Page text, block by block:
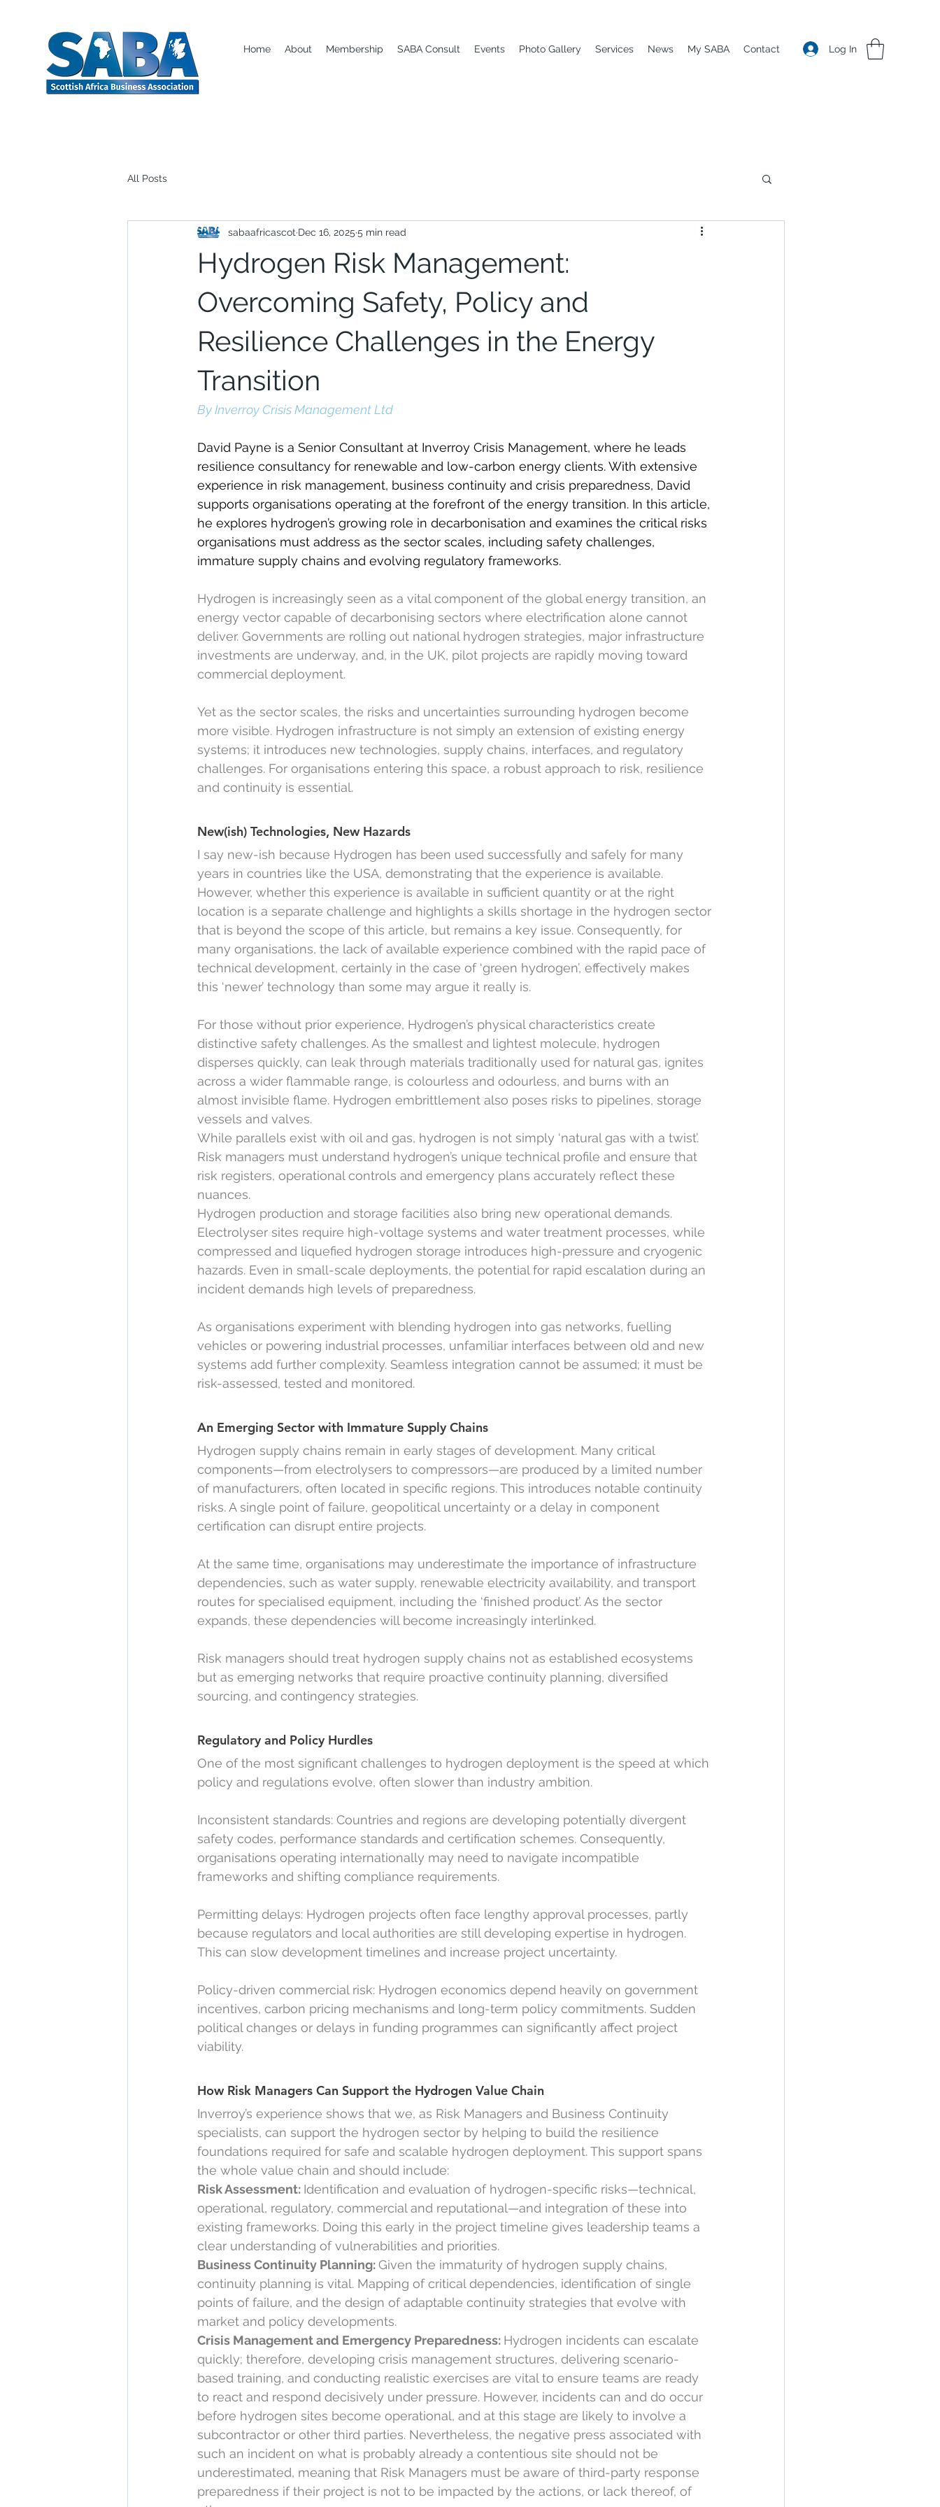
Home About Membership SABA Consult Events Photo Gallery Services News My SABA Contact Log In
All Posts
Hydrogen Risk Management:
Overcoming Safety, Policy and
Resilience Challenges in the Energy
Transition
sabaafricascot Dec 16, 2025 5 min read
By Inverroy Crisis Management Ltd
David Payne is a Senior Consultant at Inverroy Crisis Management, where he leads
resilience consultancy for renewable and low-carbon energy clients. With extensive
experience in risk management, business continuity and crisis preparedness, David
supports organisations operating at the forefront of the energy transition. In this article,
he explores hydrogen’s growing role in decarbonisation and examines the critical risks
organisations must address as the sector scales, including safety challenges,
immature supply chains and evolving regulatory frameworks.
Hydrogen is increasingly seen as a vital component of the global energy transition, an
energy vector capable of decarbonising sectors where electrification alone cannot
deliver. Governments are rolling out national hydrogen strategies, major infrastructure
investments are underway, and, in the UK, pilot projects are rapidly moving toward
commercial deployment.
Yet as the sector scales, the risks and uncertainties surrounding hydrogen become
more visible. Hydrogen infrastructure is not simply an extension of existing energy
systems; it introduces new technologies, supply chains, interfaces, and regulatory
challenges. For organisations entering this space, a robust approach to risk, resilience
and continuity is essential.
New(ish) Technologies, New Hazards
I say new-ish because Hydrogen has been used successfully and safely for many
years in countries like the USA, demonstrating that the experience is available.
However, whether this experience is available in sufficient quantity or at the right
location is a separate challenge and highlights a skills shortage in the hydrogen sector
that is beyond the scope of this article, but remains a key issue. Consequently, for
many organisations, the lack of available experience combined with the rapid pace of
technical development, certainly in the case of ‘green hydrogen’, effectively makes
this ‘newer’ technology than some may argue it really is.
For those without prior experience, Hydrogen’s physical characteristics create
distinctive safety challenges. As the smallest and lightest molecule, hydrogen
disperses quickly, can leak through materials traditionally used for natural gas, ignites
across a wider flammable range, is colourless and odourless, and burns with an
almost invisible flame. Hydrogen embrittlement also poses risks to pipelines, storage
vessels and valves.
While parallels exist with oil and gas, hydrogen is not simply ‘natural gas with a twist’.
Risk managers must understand hydrogen’s unique technical profile and ensure that
risk registers, operational controls and emergency plans accurately reflect these
nuances.
Hydrogen production and storage facilities also bring new operational demands.
Electrolyser sites require high-voltage systems and water treatment processes, while
compressed and liquefied hydrogen storage introduces high-pressure and cryogenic
hazards. Even in small-scale deployments, the potential for rapid escalation during an
incident demands high levels of preparedness.
As organisations experiment with blending hydrogen into gas networks, fuelling
vehicles or powering industrial processes, unfamiliar interfaces between old and new
systems add further complexity. Seamless integration cannot be assumed; it must be
risk-assessed, tested and monitored.
An Emerging Sector with Immature Supply Chains
Hydrogen supply chains remain in early stages of development. Many critical
components—from electrolysers to compressors—are produced by a limited number
of manufacturers, often located in specific regions. This introduces notable continuity
risks. A single point of failure, geopolitical uncertainty or a delay in component
certification can disrupt entire projects.
At the same time, organisations may underestimate the importance of infrastructure
dependencies, such as water supply, renewable electricity availability, and transport
routes for specialised equipment, including the ‘finished product’. As the sector
expands, these dependencies will become increasingly interlinked.
Risk managers should treat hydrogen supply chains not as established ecosystems
but as emerging networks that require proactive continuity planning, diversified
sourcing, and contingency strategies.
Regulatory and Policy Hurdles
One of the most significant challenges to hydrogen deployment is the speed at which
policy and regulations evolve, often slower than industry ambition.
Inconsistent standards: Countries and regions are developing potentially divergent
safety codes, performance standards and certification schemes. Consequently,
organisations operating internationally may need to navigate incompatible
frameworks and shifting compliance requirements.
Permitting delays: Hydrogen projects often face lengthy approval processes, partly
because regulators and local authorities are still developing expertise in hydrogen.
This can slow development timelines and increase project uncertainty.
Policy-driven commercial risk: Hydrogen economics depend heavily on government
incentives, carbon pricing mechanisms and long-term policy commitments. Sudden
political changes or delays in funding programmes can significantly affect project
viability.
How Risk Managers Can Support the Hydrogen Value Chain
Inverroy’s experience shows that we, as Risk Managers and Business Continuity
specialists, can support the hydrogen sector by helping to build the resilience
foundations required for safe and scalable hydrogen deployment. This support spans
the whole value chain and should include:
Risk Assessment: Identification and evaluation of hydrogen-specific risks—technical,
operational, regulatory, commercial and reputational—and integration of these into
existing frameworks. Doing this early in the project timeline gives leadership teams a
clear understanding of vulnerabilities and priorities.
Business Continuity Planning: Given the immaturity of hydrogen supply chains,
continuity planning is vital. Mapping of critical dependencies, identification of single
points of failure, and the design of adaptable continuity strategies that evolve with
market and policy developments.
Crisis Management and Emergency Preparedness: Hydrogen incidents can escalate
quickly; therefore, developing crisis management structures, delivering scenario-
based training, and conducting realistic exercises are vital to ensure teams are ready
to react and respond decisively under pressure. However, incidents can and do occur
before hydrogen sites become operational, and at this stage are likely to involve a
subcontractor or other third parties. Nevertheless, the negative press associated with
such an incident on what is probably already a contentious site should not be
underestimated, meaning that Risk Managers must be aware of third-party response
preparedness if their project is not to be impacted by the actions, or lack thereof, of